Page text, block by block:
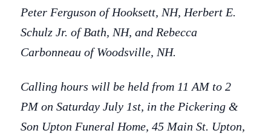
Peter Ferguson of Hooksett, NH, Herbert E.
Schulz Jr. of Bath, NH, and Rebecca
Carbonneau of Woodsville, NH.
Calling hours will be held from 11 AM to 2
PM on Saturday July 1st, in the Pickering &
Son Upton Funeral Home, 45 Main St. Upton,